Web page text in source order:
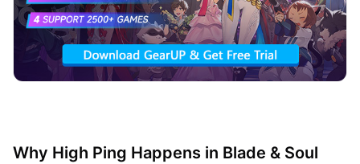
Why High Ping Happens in Blade & Soul